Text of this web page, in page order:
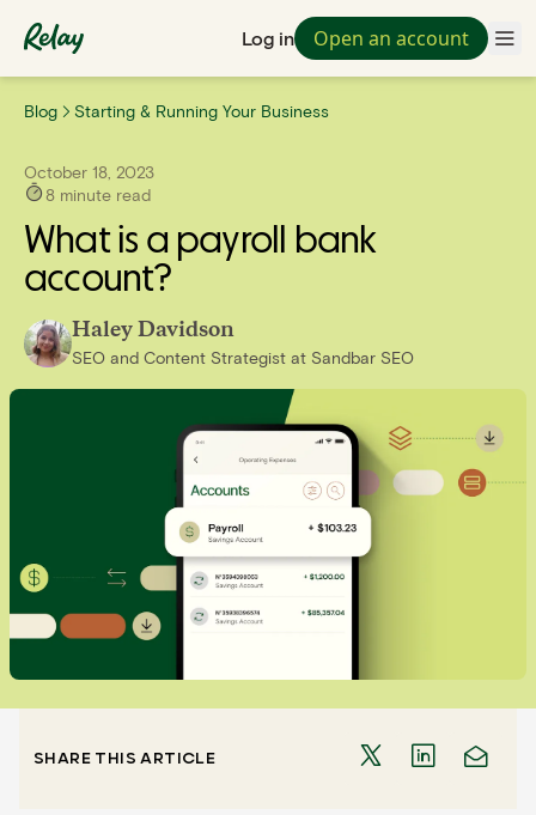
Log in Open an account
Blog Starting & Running Your Business
October 18, 2023
8 minute read
What is a payroll bank
account?
Haley Davidson
SEO and Content Strategist at Sandbar SEO
SHARE THIS ARTICLE